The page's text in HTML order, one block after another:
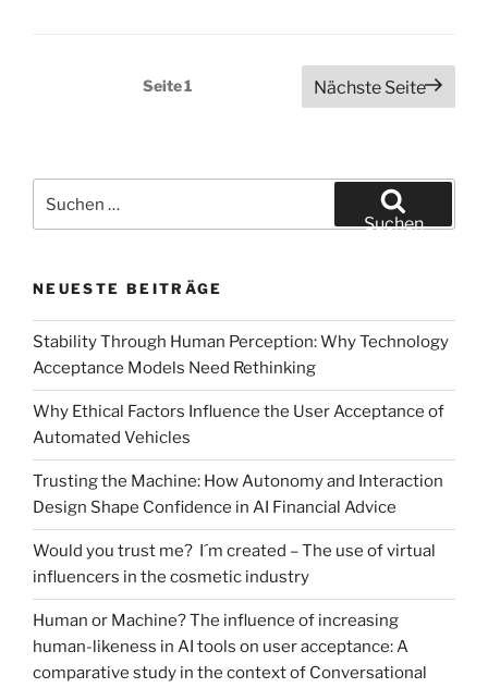
Seitennummerierung
Seite1 Nächste Seite
nach:
Suchen
NEUESTE BEITRÄGE
Stability Through Human Perception: Why Technology
Acceptance Models Need Rethinking
Why Ethical Factors Influence the User Acceptance of
Automated Vehicles
Trusting the Machine: How Autonomy and Interaction
Design Shape Confidence in AI Financial Advice
Would you trust me? I´m created – The use of virtual
influencers in the cosmetic industry
Human or Machine? The influence of increasing
human-likeness in AI tools on user acceptance: A
comparative study in the context of Conversational